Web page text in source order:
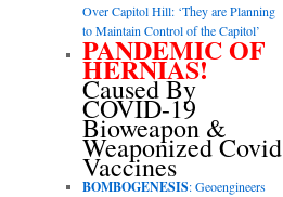
Over Capitol Hill: ‘They are Planning
to Maintain Control of the Capitol’
PANDEMIC OF
HERNIAS!
Caused By
COVID-19
Bioweapon &
Weaponized Covid
Vaccines
BOMBOGENESIS: Geoengineers